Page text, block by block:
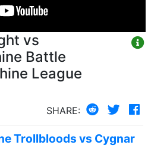
vs
Battle
League
SHARE:
Trollbloods vs Cygnar